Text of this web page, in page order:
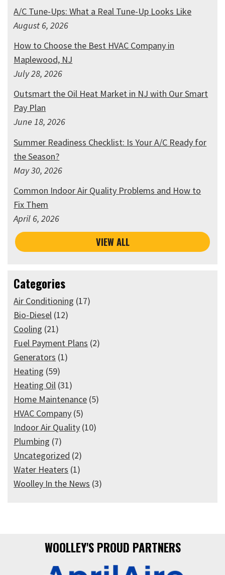
A/C Tune-Ups: What a Real Tune-Up Looks Like
August 6, 2026
How to Choose the Best HVAC Company in
Maplewood, NJ
July 28, 2026
Outsmart the Oil Heat Market in NJ with Our Smart
Pay Plan
June 18, 2026
Summer Readiness Checklist: Is Your A/C Ready for
the Season?
May 30, 2026
Common Indoor Air Quality Problems and How to
Fix Them
April 6, 2026
VIEW ALL
Categories
Air Conditioning (17)
Bio-Diesel (12)
Cooling (21)
Fuel Payment Plans (2)
Generators (1)
Heating (59)
Heating Oil (31)
Home Maintenance (5)
HVAC Company (5)
Indoor Air Quality (10)
Plumbing (7)
Uncategorized (2)
Water Heaters (1)
Woolley In the News (3)
WOOLLEY'S PROUD PARTNERS